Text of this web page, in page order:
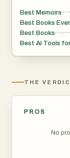
Best Memoirs
Best Books Ever
Best Books
Best AI Tools
THE
PROS
No